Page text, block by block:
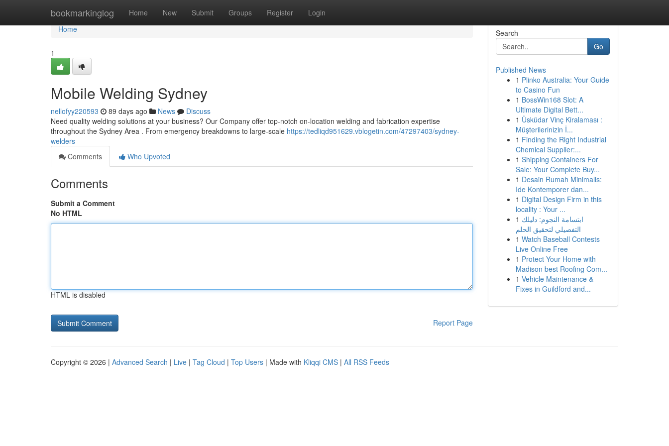
bookmarkinglog Home New Submit Groups Register Login
Home
Home
1
Mobile Welding Sydney
nellofyy220593 89 days ago News
Discuss
Need quality welding solutions at your business? Our Company offer top-notch on-location welding and fabrication expertise
throughout the Sydney Area . From emergency breakdowns to large-scale https://tedliqd951629.vblogetin.com/47297403/sydney-
welders
Comments
Who Upvoted
Comments
Submit a Comment
No HTML
HTML is disabled
Report Page
Search
Go
Published News
1 Plinko Australia: Your Guide
to Casino Fun
1 BossWin168 Slot: A
Ultimate Digital Bett...
1 Üsküdar Vinç Kiralaması :
Müşterilerinizin İ...
1 Finding the Right Industrial
Chemical Supplier:...
1 Shipping Containers For
Sale: Your Complete Buy...
1 Desain Rumah Minimalis:
Ide Kontemporer dan...
1 Digital Design Firm in this
locality : Your ...
1 ابتسامة النجوم: دليلك
التفصيلي لتحقيق الحلم
1 Watch Baseball Contests
Live Online Free
1 Protect Your Home with
Madison best Roofing Com...
1 Vehicle Maintenance &
Fixes in Guildford and...
Copyright © 2026 | Advanced Search | Live | Tag Cloud | Top Users | Made with Kliqqi CMS | All RSS Feeds